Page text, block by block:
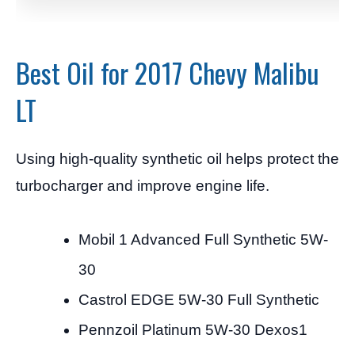
Best Oil for 2017 Chevy Malibu
LT
Using high-quality synthetic oil helps protect the
turbocharger and improve engine life.
Mobil 1 Advanced Full Synthetic 5W-
30
Castrol EDGE 5W-30 Full Synthetic
Pennzoil Platinum 5W-30 Dexos1